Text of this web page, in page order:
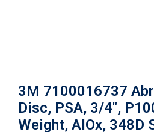
3M 7100016737
Disc, PSA, 3/4",
Weight, AlOx, 348D